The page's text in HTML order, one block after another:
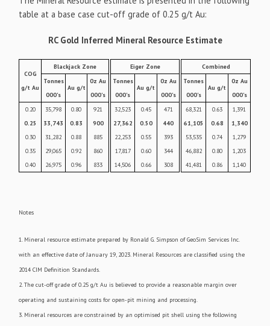
table at a base case cut-off grade of 0.25 g/t Au:
RC Gold Inferred Mineral Resource Estimate
COG
g/t Au
Blackjack Zone Eiger Zone
Combined
Tonnes
000's
Au g/t
0z Au
000's
Tonnes
000's
Au g/t
0z Au
000's
Tonnes
000's
Au g/t
0z Au
000's
0.20
35,798 0.80 921 32,523 0.45 471 68,321 0.63
1,391
0.25
33,743 0.83 900 27,362 0.50 440 61,105 0.68
1,340
0.30
31,282 0.88 885 22,253 0.55 393 53,535 0.74
1,279
0.35
29,065 0.92 860 17,817 0.60 344 46,882 0.80
1,203
0.40
26,975 0.96 833 14,506 0.66 308 41,481 0.86 1,140
Notes
1. Mineral resource estimate prepared by Ronald G. Simpson of GeoSim Services Inc.
with an effective date of January 19, 2023. Mineral Resources are classified using the
2014 CIM Definition Standards.
2. The cut-off grade of 0.25 g/t Au is believed to provide a reasonable margin over
operating and sustaining costs for open-pit mining and processing.
3. Mineral resources are constrained by an optimised pit shell using the following